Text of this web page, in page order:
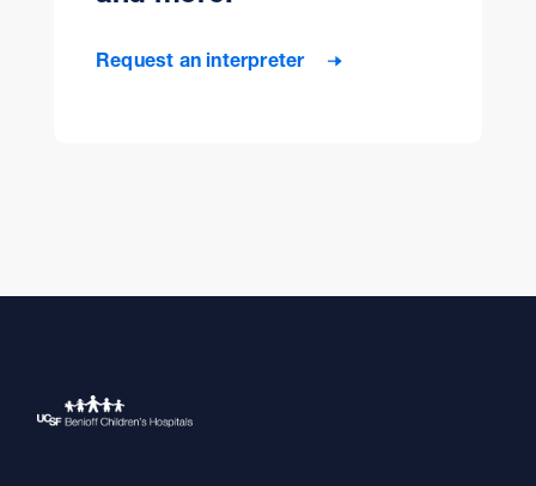
Request an interpreter